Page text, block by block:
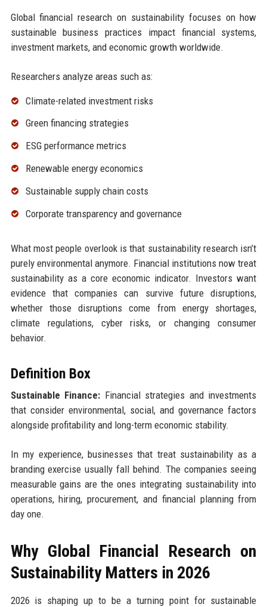
Global financial research on sustainability focuses on how
sustainable business practices impact financial systems,
investment markets, and economic growth worldwide.
Researchers analyze areas such as:
Climate-related investment risks
Green financing strategies
ESG performance metrics
Renewable energy economics
Sustainable supply chain costs
Corporate transparency and governance
What most people overlook is that sustainability research isn’t
purely environmental anymore. Financial institutions now treat
sustainability as a core economic indicator. Investors want
evidence that companies can survive future disruptions,
whether those disruptions come from energy shortages,
climate regulations, cyber risks, or changing consumer
behavior.
Definition Box
Sustainable Finance: Financial strategies and investments
that consider environmental, social, and governance factors
alongside profitability and long-term economic stability.
In my experience, businesses that treat sustainability as a
branding exercise usually fall behind. The companies seeing
measurable gains are the ones integrating sustainability into
operations, hiring, procurement, and financial planning from
day one.
Why Global Financial Research on
Sustainability Matters in 2026
2026 is shaping up to be a turning point for sustainable